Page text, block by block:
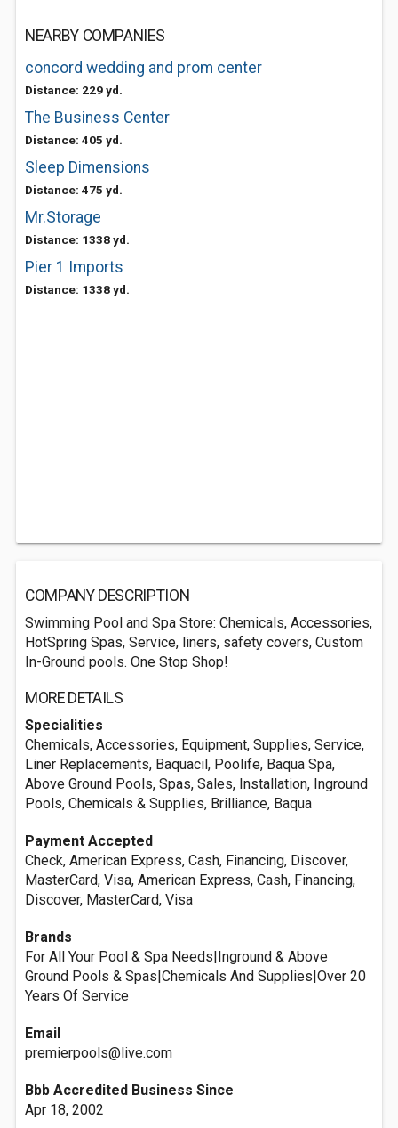
NEARBY COMPANIES
concord wedding and prom center
Distance: 229 yd.
The Business Center
Distance: 405 yd.
Sleep Dimensions
Distance: 475 yd.
Mr.Storage
Distance: 1338 yd.
Pier 1 Imports
Distance: 1338 yd.
COMPANY DESCRIPTION
Swimming Pool and Spa Store: Chemicals, Accessories,
HotSpring Spas, Service, liners, safety covers, Custom
In-Ground pools. One Stop Shop!
MORE DETAILS
Specialities
Chemicals, Accessories, Equipment, Supplies, Service,
Liner Replacements, Baquacil, Poolife, Baqua Spa,
Above Ground Pools, Spas, Sales, Installation, Inground
Pools, Chemicals & Supplies, Brilliance, Baqua
Payment Accepted
Check, American Express, Cash, Financing, Discover,
MasterCard, Visa, American Express, Cash, Financing,
Discover, MasterCard, Visa
Brands
For All Your Pool & Spa Needs|Inground & Above
Ground Pools & Spas|Chemicals And Supplies|Over 20
Years Of Service
Email
premierpools@live.com
Bbb Accredited Business Since
Apr 18, 2002